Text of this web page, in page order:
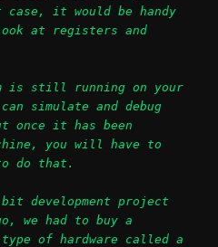
it would be handy
at registers and
is still running on your
simulate and debug
once it has been
you will have to
do that.
development project
we had to buy a
type of hardware called a